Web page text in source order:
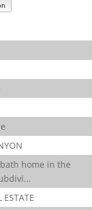
home in the
ESTATE